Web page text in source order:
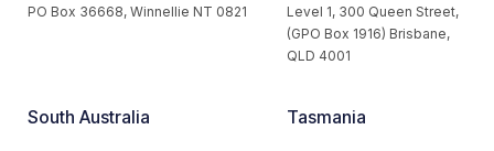
PO Box 36668, Winnellie NT 0821
Level 1, 300 Queen Street,
(GPO Box 1916) Brisbane,
QLD 4001
South Australia Tasmania